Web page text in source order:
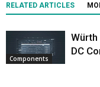
RELATED ARTICLES
Components
DC